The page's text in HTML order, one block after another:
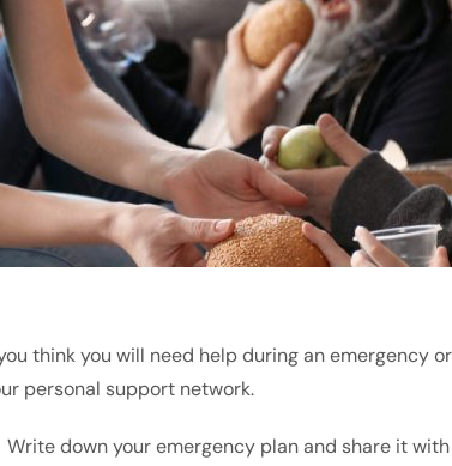
think you will need help during an emergency
personal support network.
Write down your emergency plan and share it